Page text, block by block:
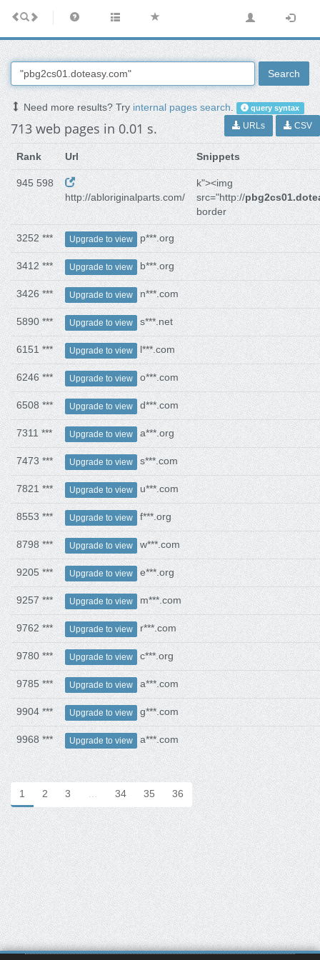
Search
Need more results? Tryinternal pages search. query syntax
713 web pages in 0.01 s. URLs CSV
Rank Url Snippets
945 598
http://abloriginalparts.com/
k"><img
src="http://
border
3252 *** Upgrade to view p***.org
3412 *** Upgrade to view b***.org
3426 *** Upgrade to view n***.com
5890 *** Upgrade to view s***.net
6151 *** Upgrade to view l***.com
6246 *** Upgrade to view o***.com
6508 *** Upgrade to view d***.com
7311 *** Upgrade to view a***.org
7473 *** Upgrade to view s***.com
7821 *** Upgrade to view u***.com
8553 *** Upgrade to view f***.org
8798 *** Upgrade to view w***.com
9205 *** Upgrade to view e***.org
9257 *** Upgrade to view m***.com
9762 *** Upgrade to view r***.com
9780 *** Upgrade to view c***.org
9785 *** Upgrade to view a***.com
9904 *** Upgrade to view g***.com
9968 *** Upgrade to view a***.com
1 2 3 … 34 35 36